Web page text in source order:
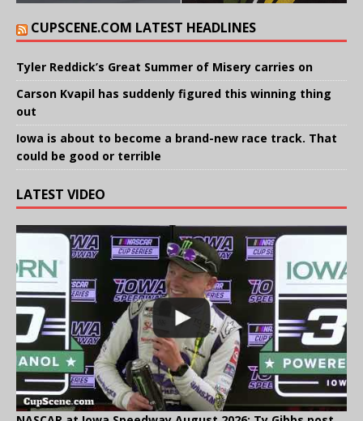
CUPSCENE.COM LATEST HEADLINES
Tyler Reddick’s Great Summer of Misery carries on
Carson Kvapil has suddenly figured this winning thing
out
Iowa is about to become a brand-new race track. That
could be good or terrible
LATEST VIDEO